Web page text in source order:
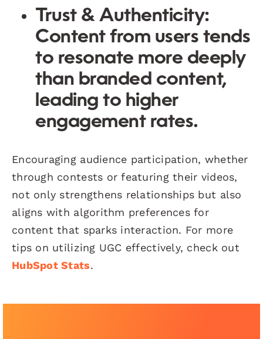
Trust & Authenticity:
Content from users tends
to resonate more deeply
than branded content,
leading to higher
engagement rates.
Encouraging audience participation, whether
through contests or featuring their videos,
not only strengthens relationships but also
aligns with algorithm preferences for
content that sparks interaction. For more
tips on utilizing UGC effectively, check out
HubSpot Stats.